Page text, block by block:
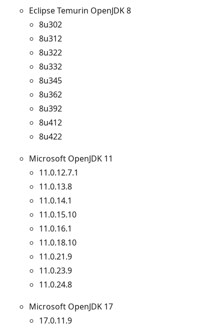
Eclipse Temurin OpenJDK 8
8u302
8u312
8u322
8u332
8u345
8u362
8u392
8u412
8u422
Microsoft OpenJDK 11
11.0.12.7.1
11.0.13.8
11.0.14.1
11.0.15.10
11.0.16.1
11.0.18.10
11.0.21.9
11.0.23.9
11.0.24.8
Microsoft OpenJDK 17
17.0.11.9